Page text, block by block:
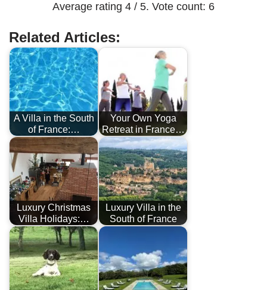
Average rating 4 / 5. Vote count: 6
Related Articles:
A Villa in the South
of France:…
Your Own Yoga
Retreat in France…
Luxury Christmas
Villa Holidays:…
Luxury Villa in the
South of France